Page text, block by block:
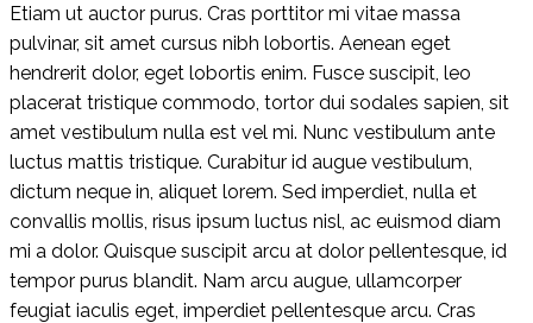
Etiam ut auctor purus. Cras porttitor mi vitae massa
pulvinar, sit amet cursus nibh lobortis. Aenean eget
hendrerit dolor, eget lobortis enim. Fusce suscipit, leo
placerat tristique commodo, tortor dui sodales sapien, sit
amet vestibulum nulla est vel mi. Nunc vestibulum ante
luctus mattis tristique. Curabitur id augue vestibulum,
dictum neque in, aliquet lorem. Sed imperdiet, nulla et
convallis mollis, risus ipsum luctus nisl, ac euismod diam
mi a dolor. Quisque suscipit arcu at dolor pellentesque, id
tempor purus blandit. Nam arcu augue, ullamcorper
feugiat iaculis eget, imperdiet pellentesque arcu. Cras